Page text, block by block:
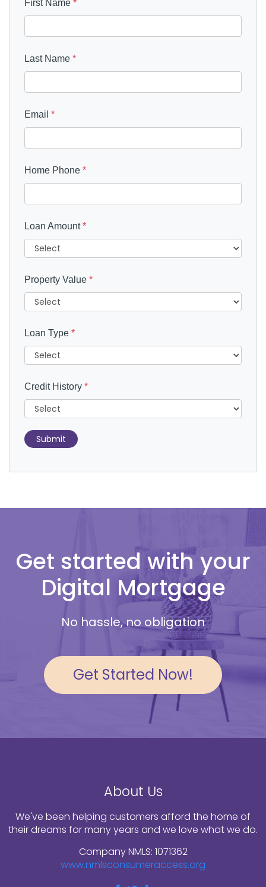
First Name *
Last Name *
Email *
Home Phone *
Loan Amount*
Property Value *
Loan Type *
Credit History *
Submit
Get started with your
Digital Mortgage
No hassle, no obligation
Get Started Now!
About Us
We've been helping customers afford the home of
their dreams for many years and we love what we do.
Company NMLS: 1071362
www.nmlsconsumeraccess.org